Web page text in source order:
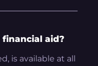
financial aid?
is available at all